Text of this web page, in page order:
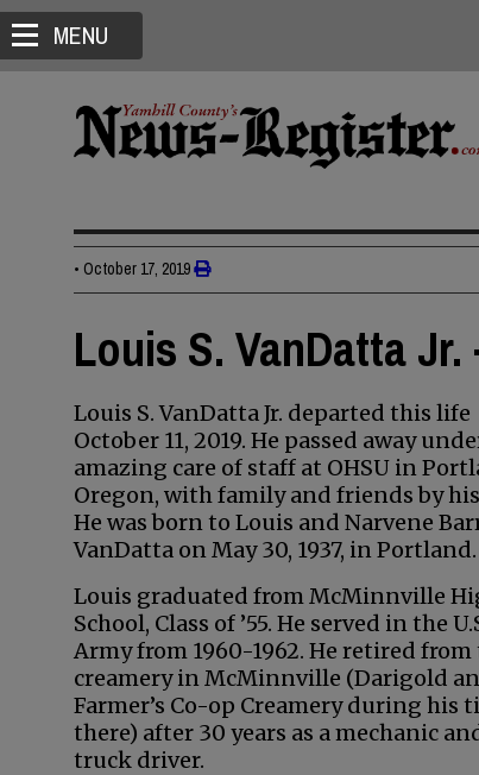
MENU
• October 17, 2019
Louis S. VanDatta Jr.
Louis S. VanDatta Jr. departed this life
October 11, 2019. He passed away
amazing care of staff at OHSU in
Oregon, with family and friends by
He was born to Louis and Narvene
VanDatta on May 30, 1937, in Portland.
Louis graduated from McMinnville
School, Class of ’55. He served in the
Army from 1960-1962. He retired from
creamery in McMinnville (Darigold
Farmer’s Co-op Creamery during his
there) after 30 years as a mechanic
truck driver.